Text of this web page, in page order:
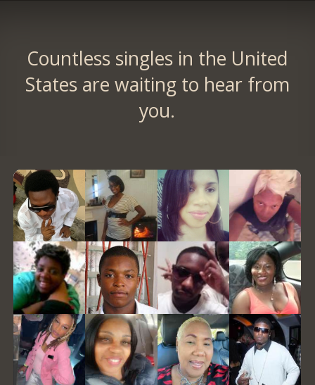
Countless singles in the United
States are waiting to hear from
you.